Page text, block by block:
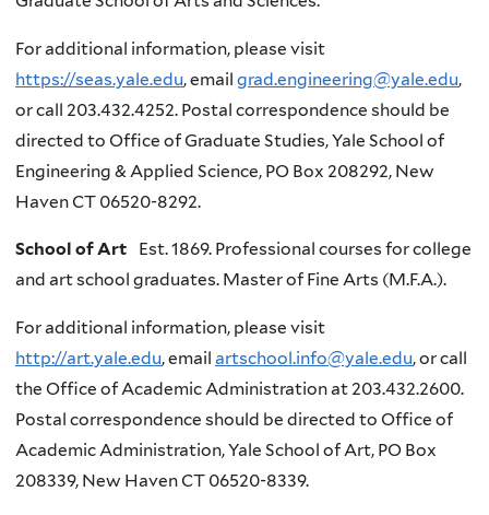
For additional information, please visit
https://seas.yale.edu, email grad.engineering@yale.edu,
or call 203.432.4252. Postal correspondence should be
directed to Office of Graduate Studies, Yale School of
Engineering & Applied Science, PO Box 208292, New
Haven CT 06520-8292.
School of Art
Est. 1869. Professional courses for college
and art school graduates. Master of Fine Arts (M.F.A.).
For additional information, please visit
http://art.yale.edu, email artschool.info@yale.edu, or call
the Office of Academic Administration at 203.432.2600.
Postal correspondence should be directed to Office of
Academic Administration, Yale School of Art, PO Box
208339, New Haven CT 06520-8339.